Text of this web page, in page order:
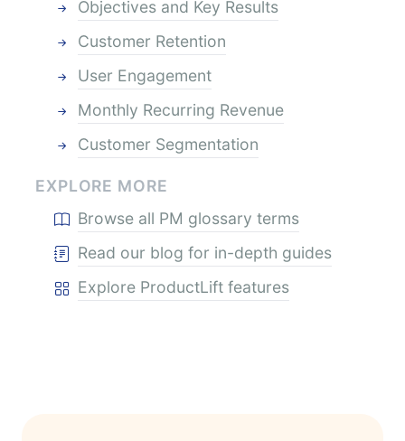
Objectives and Key Results
Customer Retention
User Engagement
Monthly Recurring Revenue
Customer Segmentation
EXPLORE MORE
Browse all PM glossary terms
Read our blog for in-depth guides
Explore ProductLift features